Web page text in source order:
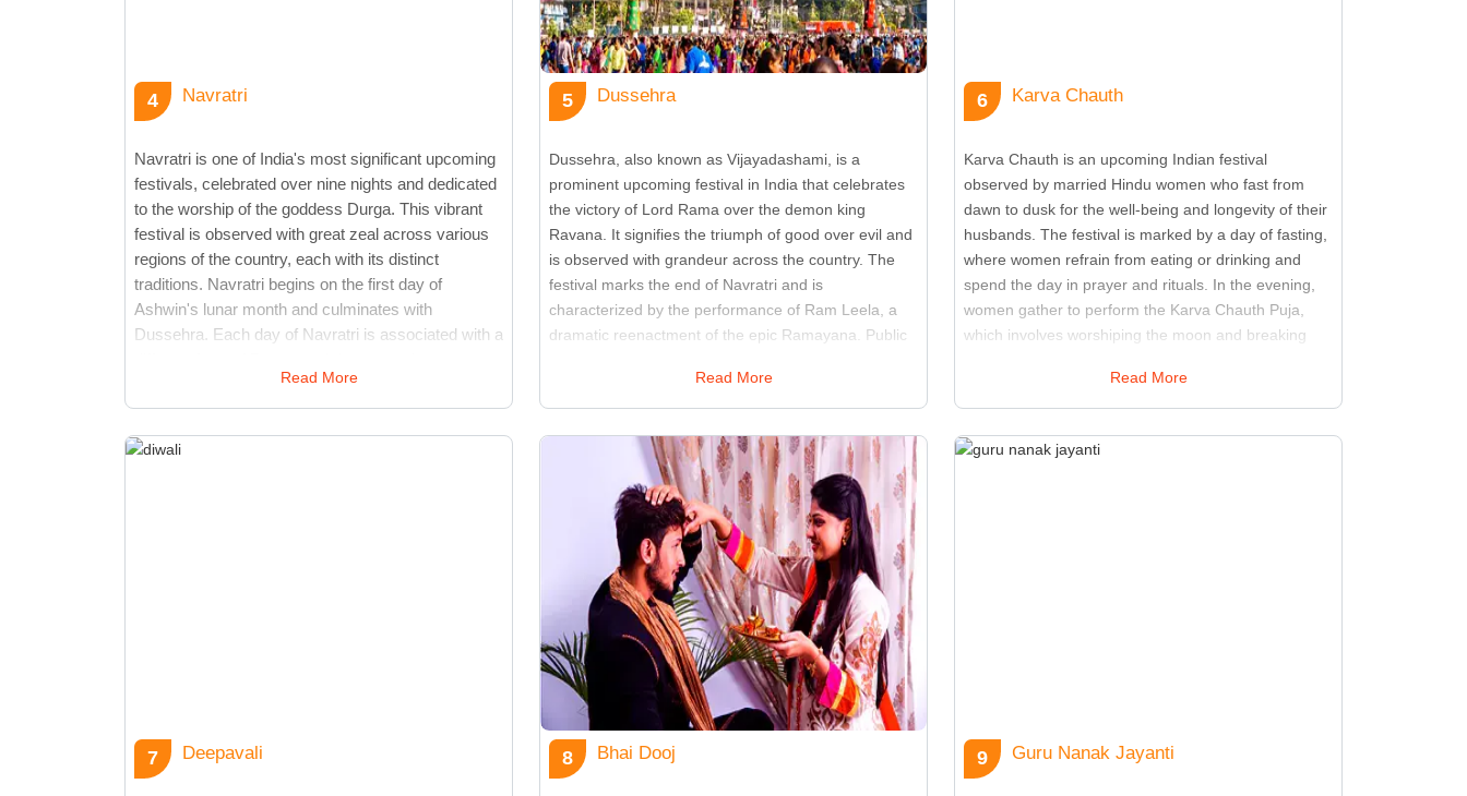
4 Navratri
Navratri is one of India's most significant upcoming
festivals, celebrated over nine nights and dedicated
to the worship of the goddess Durga. This vibrant
festival is observed with great zeal across various
regions of the country, each with its distinct
traditions. Navratri begins on the first day of
Ashwin's lunar month and culminates with
Dussehra. Each day of Navratri is associated with a
fasting, perform rituals, and engage in devotional
activities. The festival is marked by cultural events
such as Garba and Dandiya Raas, which are
traditional dance forms that involve rhythmic
Read More
5 Dussehra
Dussehra, also known as Vijayadashami, is a
prominent upcoming festival in India that celebrates
the victory of Lord Rama over the demon king
Ravana. It signifies the triumph of good over evil and
is observed with grandeur across the country. The
festival marks the end of Navratri and is
characterized by the performance of Ram Leela, a
dramatic reenactment of the epic Ramayana. Public
stages for these performances, attracting large
audiences. Effigies of Ravana, Meghnath, and
Kumbhkaran are set on fire, symbolizing the
destruction of evil forces. Fireworks, music, and
community celebrations accompany the burning of
these effigies. Dussehra is a religious event and a
cultural spectacle that brings people together to
celebrate the values of righteousness and bravery. It
serves as a reminder of the importance of virtue and
the power of good to overcome adversity.
Read More
6 Karva Chauth
Karva Chauth is an upcoming Indian festival
observed by married Hindu women who fast from
dawn to dusk for the well-being and longevity of their
husbands. The festival is marked by a day of fasting,
where women refrain from eating or drinking and
spend the day in prayer and rituals. In the evening,
women gather to perform the Karva Chauth Puja,
which involves worshiping the moon and breaking
traditional attire adorned with jewelry and is often
accompanied by festive meals and sweets. The
significance of Karva Chauth lies in the expression of
love and devotion, with husbands also
Read More
7 Deepavali 8 Bhai Dooj 9 Guru Nanak Jayanti